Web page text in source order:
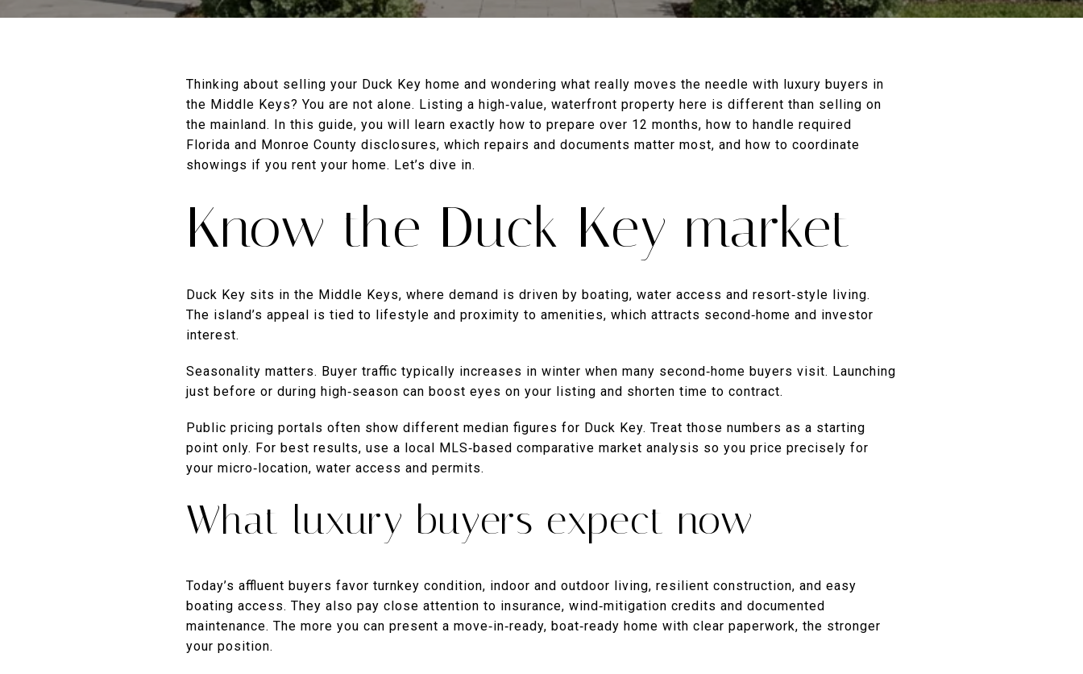
Thinking about selling your Duck Key home and wondering what really moves the needle with luxury buyers in
the Middle Keys? You are not alone. Listing a high‑value, waterfront property here is different than selling on
the mainland. In this guide, you will learn exactly how to prepare over 12 months, how to handle required
Florida and Monroe County disclosures, which repairs and documents matter most, and how to coordinate
showings if you rent your home. Let’s dive in.
Know the Duck Key market
Duck Key sits in the Middle Keys, where demand is driven by boating, water access and resort‑style living.
The island’s appeal is tied to lifestyle and proximity to amenities, which attracts second‑home and investor
interest.
Seasonality matters. Buyer traffic typically increases in winter when many second‑home buyers visit. Launching
just before or during high‑season can boost eyes on your listing and shorten time to contract.
Public pricing portals often show different median figures for Duck Key. Treat those numbers as a starting
point only. For best results, use a local MLS‑based comparative market analysis so you price precisely for
your micro‑location, water access and permits.
What luxury buyers expect now
Today’s affluent buyers favor turnkey condition, indoor and outdoor living, resilient construction, and easy
boating access. They also pay close attention to insurance, wind‑mitigation credits and documented
maintenance. The more you can present a move‑in‑ready, boat‑ready home with clear paperwork, the stronger
your position.